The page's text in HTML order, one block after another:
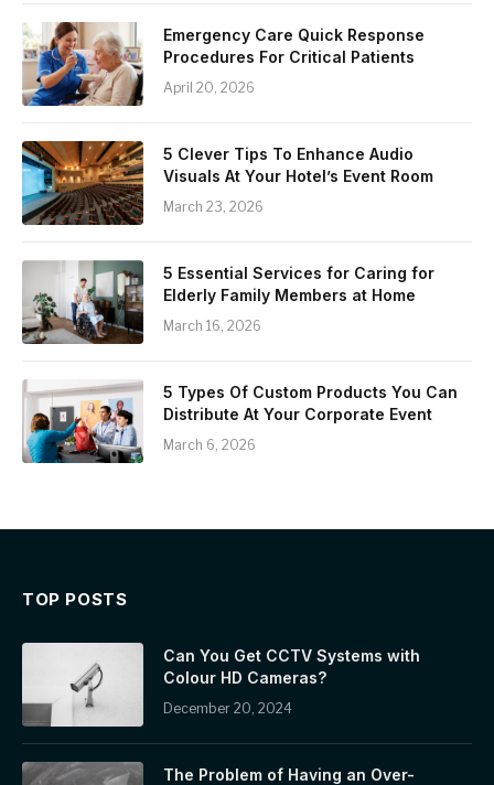
Emergency Care Quick Response
Procedures For Critical Patients
April 20, 2026
5 Clever Tips To Enhance Audio
Visuals At Your Hotel’s Event Room
March 23, 2026
5 Essential Services for Caring for
Elderly Family Members at Home
March 16, 2026
5 Types Of Custom Products You Can
Distribute At Your Corporate Event
March 6, 2026
TOP POSTS
Can You Get CCTV Systems with
Colour HD Cameras?
December 20, 2024
The Problem of Having an Over-